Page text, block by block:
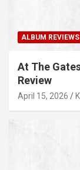
ALBUM REVIEWS
At The
Review
April 15, 2026